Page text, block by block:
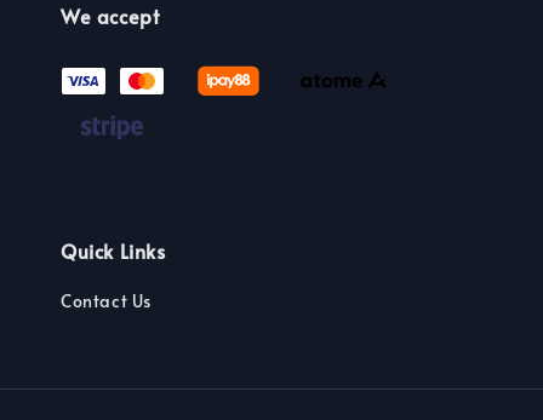
We accept
Quick Links
Contact Us